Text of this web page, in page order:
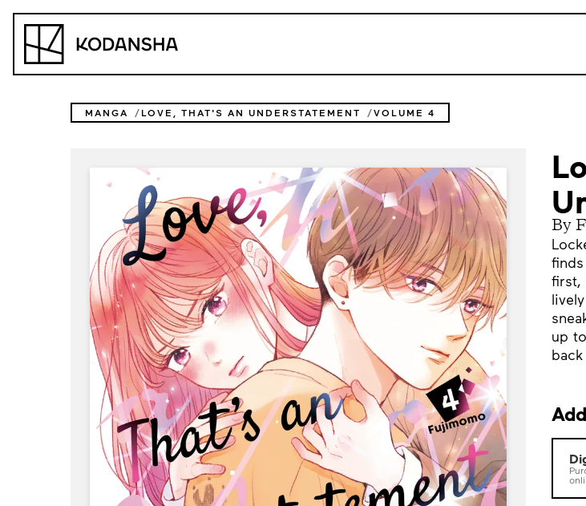
Kodansha
MANGA LOVE, THAT'S AN UNDERSTATEMENT VOLUME 4
By
first,
up